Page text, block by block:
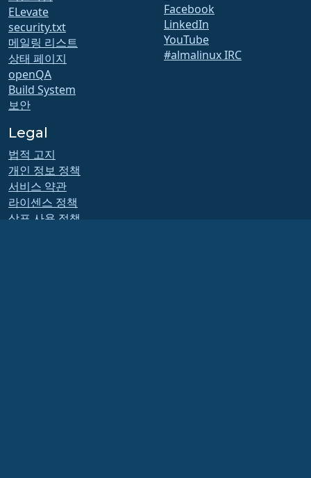
ELevate
security.txt
메일링 리스트
상태 페이지
openQA
Build System
보안
Facebook
LinkedIn
YouTube
#almalinux IRC
Legal
법적 고지
개인 정보 정책
서비스 약관
라이센스 정책
상표 사용 정책